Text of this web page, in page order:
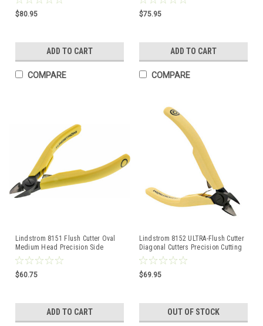
$80.95
ADD TO CART
COMPARE
$75.95
ADD TO CART
COMPARE
Lindstrom 8151 Flush Cutter Oval
Medium Head Precision Side
Cutting Pliers
$60.75
ADD TO CART
Lindstrom 8152 ULTRA-Flush Cutter
Diagonal Cutters Precision Cutting
80-Series
$69.95
OUT OF STOCK